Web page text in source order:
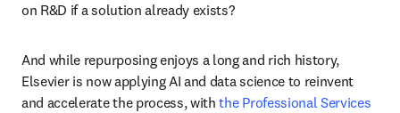
on R&D if a solution already exists?
And while repurposing enjoys a long and rich history,
Elsevier is now applying AI and data science to reinvent
and accelerate the process, with the Professional Services